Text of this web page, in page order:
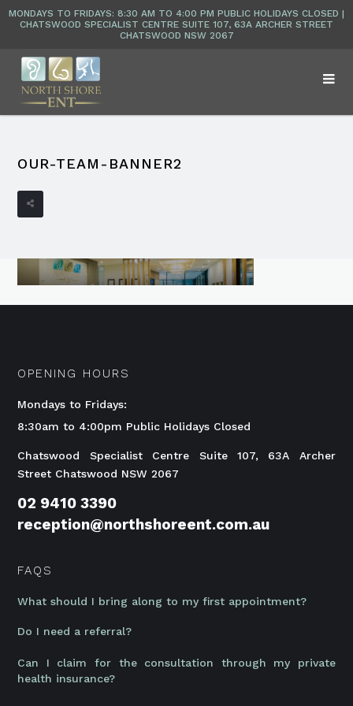
OUR-TEAM-BANNER2
OPENING HOURS
Mondays to Fridays:
8:30am to 4:00pm Public Holidays Closed
Chatswood Specialist Centre Suite 107, 63A Archer
Street Chatswood NSW 2067
02 9410 3390
reception@northshoreent.com.au
FAQS
What should I bring along to my first appointment?
Do I need a referral?
Can I claim for the consultation through my private
health insurance?